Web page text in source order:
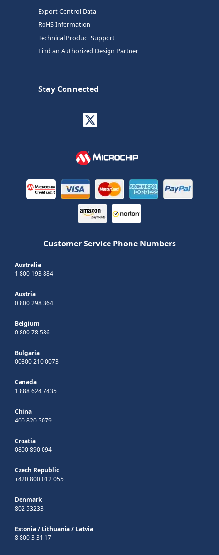
Export Control Data
RoHS Information
Technical Product Support
Find an Authorized Design Partner
Stay Connected
Customer Service Phone Numbers
Australia
1 800 193 884
Austria
0 800 298 364
Belgium
0 800 78 586
Bulgaria
00800 210 0073
Canada
1 888 624 7435
China
400 820 5079
Croatia
0800 890 094
Czech Republic
+420 800 012 055
Denmark
802 53233
Estonia/ Lithuania/ Latvia
8 800 3 31 17